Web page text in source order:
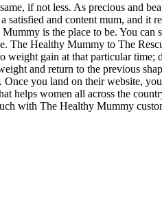
if not less. As precious and
and content mum, and it
is the place to be. You
Healthy Mummy to The
gain at that particular
and return to the previous
you land on their website,
women all across the
with The Healthy Mummy